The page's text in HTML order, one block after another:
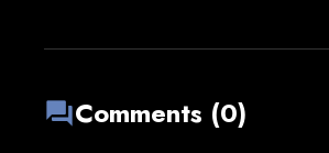
forumComments (0)